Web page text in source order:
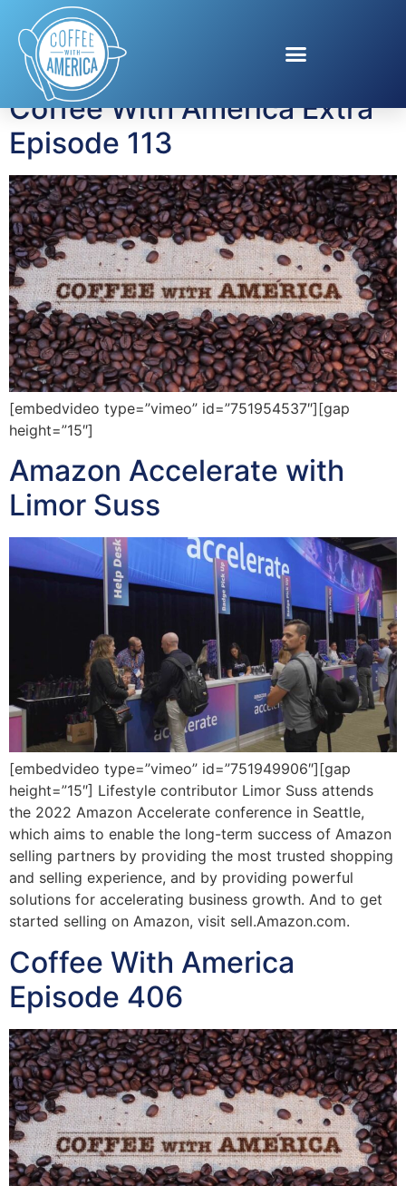
Tag:Limor Suss
Coffee With America Extra
Episode 113
[embedvideo type=”vimeo” id=”751954537″][gap
height=”15″]
Amazon Accelerate with
Limor Suss
[embedvideo type=”vimeo” id=”751949906″][gap
height=”15″] Lifestyle contributor Limor Suss attends
the 2022 Amazon Accelerate conference in Seattle,
which aims to enable the long-term success of Amazon
selling partners by providing the most trusted shopping
and selling experience, and by providing powerful
solutions for accelerating business growth. And to get
started selling on Amazon, visit sell.Amazon.com.
Coffee With America
Episode 406